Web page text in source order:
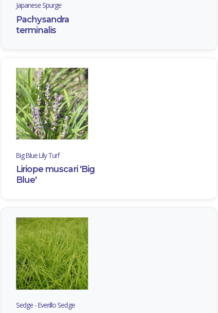
Japanese Spurge
Pachysandra
terminalis
Big Blue Lily Turf
Liriope muscari 'Big
Blue'
Sedge - Everillo Sedge